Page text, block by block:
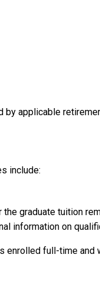
by applicable
include:
graduate tuition
information on
full-time and